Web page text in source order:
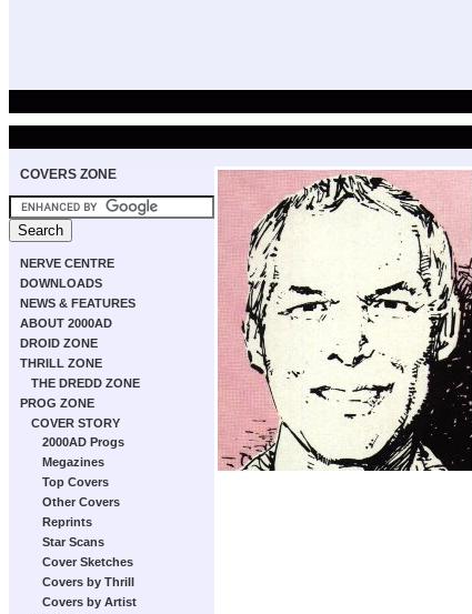
COVERS ZONE
NERVE CENTRE
DOWNLOADS
NEWS & FEATURES
ABOUT 2000AD
DROID ZONE
THRILL ZONE
THE DREDD ZONE
PROG ZONE
COVER STORY
2000AD Progs
Megazines
Top Covers
Other Covers
Reprints
Star Scans
Cover Sketches
Covers by Thrill
Covers by Artist